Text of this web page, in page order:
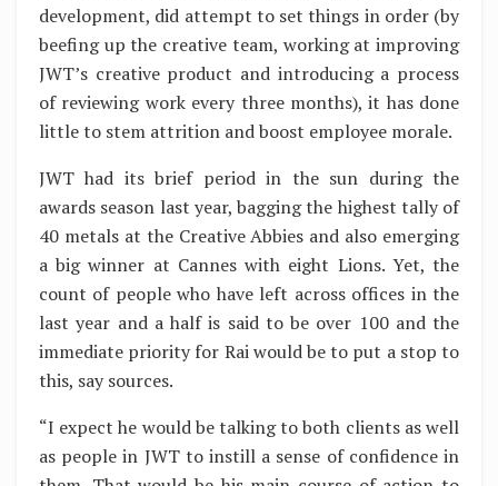
development, did attempt to set things in order (by
beefing up the creative team, working at improving
JWT’s creative product and introducing a process
of reviewing work every three months), it has done
little to stem attrition and boost employee morale.
JWT had its brief period in the sun during the
awards season last year, bagging the highest tally of
40 metals at the Creative Abbies and also emerging
a big winner at Cannes with eight Lions. Yet, the
count of people who have left across offices in the
last year and a half is said to be over 100 and the
immediate priority for Rai would be to put a stop to
this, say sources.
“I expect he would be talking to both clients as well
as people in JWT to instill a sense of confidence in